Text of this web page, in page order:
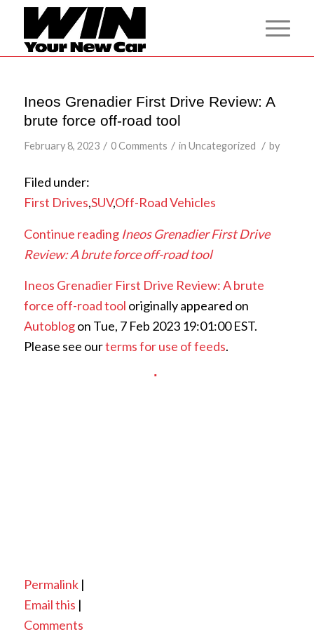
Ineos Grenadier First Drive Review: A
brute force off-road tool
February 8, 2023 / 0 Comments / in Uncategorized / by
Filed under:
First Drives,SUV,Off-Road Vehicles
Continue reading Ineos Grenadier First Drive
Review: A brute force off-road tool
Ineos Grenadier First Drive Review: A brute
force off-road tool originally appeared on
Autoblogon Tue, 7 Feb 2023 19:01:00 EST.
Please see ourterms for use of feeds.
Permalink|
Email this |
Comments